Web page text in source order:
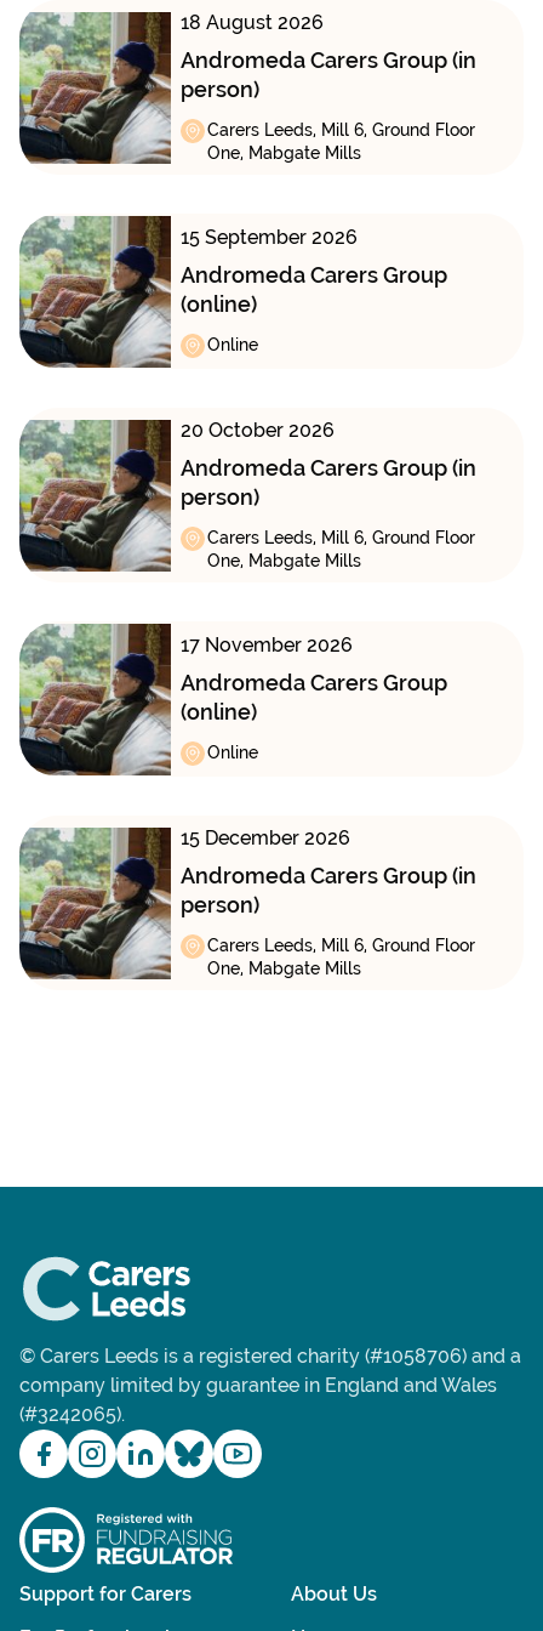
18 August 2026
Andromeda Carers Group (in
person)
Carers Leeds, Mill 6, Ground Floor
One, Mabgate Mills
15 September 2026
Andromeda Carers Group
(online)
Online
20 October 2026
Andromeda Carers Group (in
person)
Carers Leeds, Mill 6, Ground Floor
One, Mabgate Mills
17 November 2026
Andromeda Carers Group
(online)
Online
15 December 2026
Andromeda Carers Group (in
person)
Carers Leeds, Mill 6, Ground Floor
One, Mabgate Mills
© Carers Leeds is a registered charity (#1058706) and a
company limited by guarantee in England and Wales
(#3242065).
Support for Carers
About Us